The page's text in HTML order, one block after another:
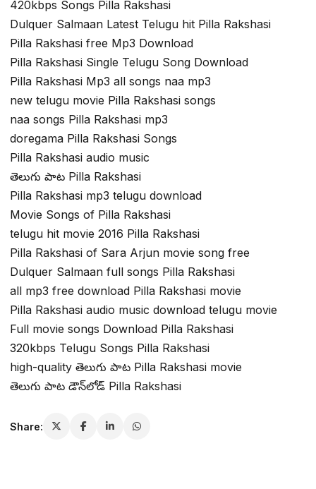
420kbps Songs Pilla Rakshasi
Dulquer Salmaan Latest Telugu hit Pilla Rakshasi
Pilla Rakshasi free Mp3 Download
Pilla Rakshasi Single Telugu Song Download
Pilla Rakshasi Mp3 all songs naa mp3
new telugu movie Pilla Rakshasi songs
naa songs Pilla Rakshasi mp3
doregama Pilla Rakshasi Songs
Pilla Rakshasi audio music
తెలుగు పాట Pilla Rakshasi
Pilla Rakshasi mp3 telugu download
Movie Songs of Pilla Rakshasi
telugu hit movie 2016 Pilla Rakshasi
Pilla Rakshasi of Sara Arjun movie song free
Dulquer Salmaan full songs Pilla Rakshasi
all mp3 free download Pilla Rakshasi movie
Pilla Rakshasi audio music download telugu movie
Full movie songs Download Pilla Rakshasi
320kbps Telugu Songs Pilla Rakshasi
high-quality తెలుగు పాట Pilla Rakshasi movie
తెలుగు పాట డౌన్‌లోడ్ Pilla Rakshasi
Share: